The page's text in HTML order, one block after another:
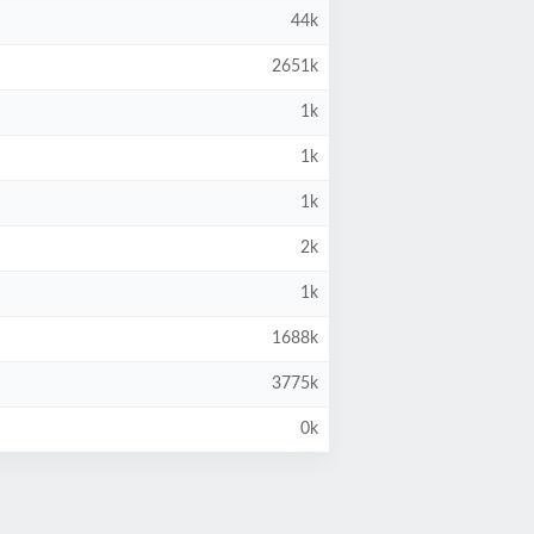
44k
2651k
1k
1k
1k
2k
1k
1688k
3775k
0k